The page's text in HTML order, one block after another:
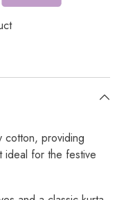
cotton, providing
ideal for the festive